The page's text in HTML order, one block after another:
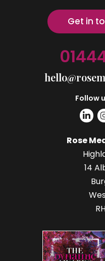
Get in
Follow
Rose
14